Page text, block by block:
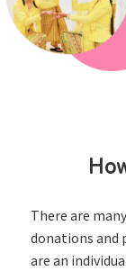
There are
donations and
are an